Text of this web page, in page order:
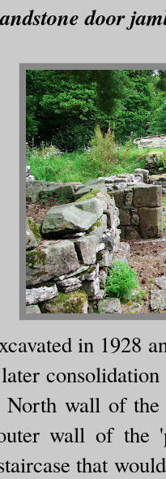
door
in 1928
wall of
wall of the
that